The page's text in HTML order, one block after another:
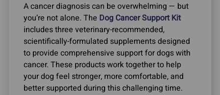
A cancer diagnosis can be overwhelming — but
you’re not alone. The Dog Cancer Support Kit
includes three veterinary-recommended,
scientifically-formulated supplements designed
to provide comprehensive support for dogs with
cancer. These products work together to help
your dog feel stronger, more comfortable, and
better supported during this challenging time.